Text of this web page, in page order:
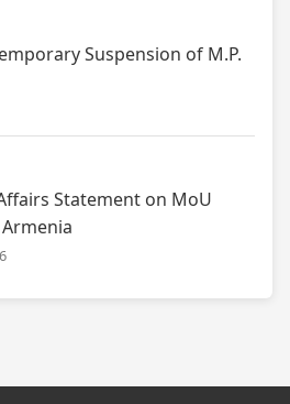
Suspension of M.P.
Statement on MoU